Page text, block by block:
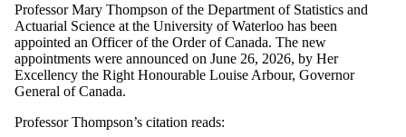
Professor Mary Thompson of the Department of Statistics and
Actuarial Science at the University of Waterloo has been
appointed an Officer of the Order of Canada. The new
appointments were announced on June 26, 2026, by Her
Excellency the Right Honourable Louise Arbour, Governor
General of Canada.
Professor Thompson’s citation reads: